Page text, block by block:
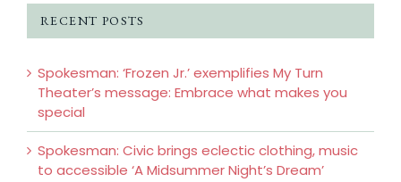
RECENT POSTS
Spokesman: ‘Frozen Jr.’ exemplifies My Turn
Theater’s message: Embrace what makes you
special
Spokesman: Civic brings eclectic clothing, music
to accessible ‘A Midsummer Night’s Dream’